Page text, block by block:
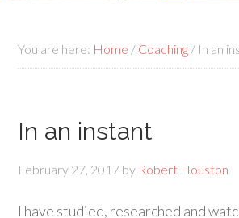
You are here: Home / Coaching / In an
In an instant
February 27, 2017 by Robert Houston
I have studied, researched and